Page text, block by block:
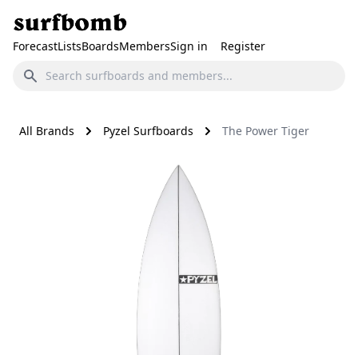
ForecastListsBoardsMembersSign in Register
All Brands Pyzel Surfboards The Power Tiger